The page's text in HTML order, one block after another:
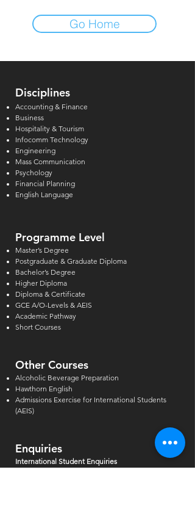
Go Home
Disciplines
Accounting & Finance
Business
Hospitality & Tourism
Infocomm Technology
Engineering
Mass Communication
Psychology
Financial Planning
English Language
Programme Level
Master’s Degree
Postgraduate & Graduate Diploma
Bachelor’s Degree
Higher Diploma
Diploma & Certificate
GCE A/O-Levels & AEIS
Academic Pathway
Short Courses
Other Courses
Alcoholic Beverage Preparation
Hawthorn English
Admissions Exercise for International Students
(AEIS)
Enquiries
International Student Enquiries